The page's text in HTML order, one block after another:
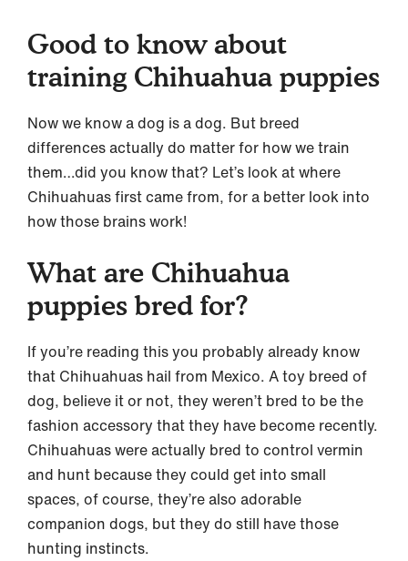
Good to know about
training Chihuahua puppies
Now we know a dog is a dog. But breed
differences actually do matter for how we train
them…did you know that? Let’s look at where
Chihuahuas first came from, for a better look into
how those brains work!
What are Chihuahua
puppies bred for?
If you’re reading this you probably already know
that Chihuahuas hail from Mexico. A toy breed of
dog, believe it or not, they weren’t bred to be the
fashion accessory that they have become recently.
Chihuahuas were actually bred to control vermin
and hunt because they could get into small
spaces, of course, they’re also adorable
companion dogs, but they do still have those
hunting instincts.